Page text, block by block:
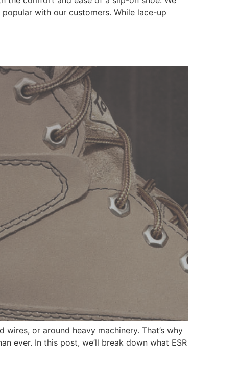
with our customers. While lace-up
or around heavy machinery. That’s why
ever. In this post, we’ll break down what ESR